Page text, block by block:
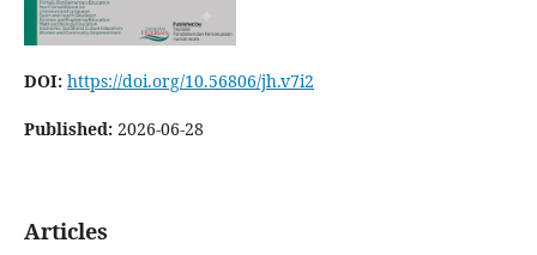
DOI: https://doi.org/10.56806/jh.v7i2
Published: 2026-06-28
Articles